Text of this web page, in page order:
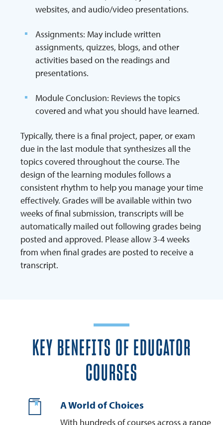
websites, and audio/video presentations.
Assignments: May include written
assignments, quizzes, blogs, and other
activities based on the readings and
presentations.
Module Conclusion: Reviews the topics
covered and what you should have learned.
Typically, there is a final project, paper, or exam
due in the last module that synthesizes all the
topics covered throughout the course. The
design of the learning modules follows a
consistent rhythm to help you manage your time
effectively. Grades will be available within two
weeks of final submission, transcripts will be
automatically mailed out following grades being
posted and approved. Please allow 3-4 weeks
from when final grades are posted to receive a
transcript.
KEY BENEFITS OF EDUCATOR
COURSES
A World of Choices
With hundreds of courses across a range